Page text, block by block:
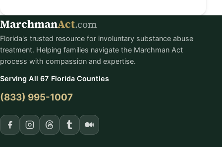
MarchmanAct.com
Florida's trusted resource for involuntary substance abuse
treatment. Helping families navigate the Marchman Act
process with compassion and expertise.
Serving All 67 Florida Counties
(833) 995-1007